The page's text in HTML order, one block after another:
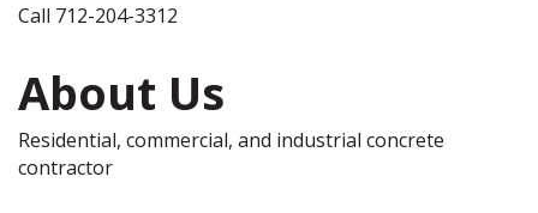
Call 712-204-3312
About Us
Residential, commercial, and industrial concrete
contractor